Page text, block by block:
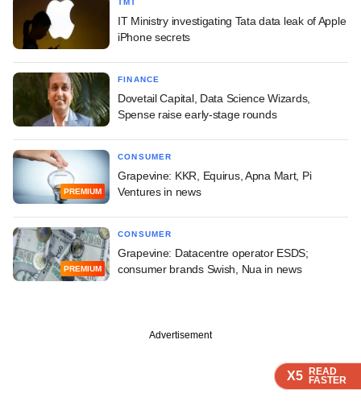
X5 READ
FASTER
X5 READ
FASTER
X5 READ
FASTER
IT Ministry investigating Tata data leak of Apple
iPhone secrets
FINANCE
Dovetail Capital, Data Science Wizards,
Spense raise early-stage rounds
PREMIUM
CONSUMER
Grapevine: KKR, Equirus, Apna Mart, Pi
Ventures in news
PREMIUM
CONSUMER
Grapevine: Datacentre operator ESDS;
consumer brands Swish, Nua in news
Advertisement
X5 READ
FASTER